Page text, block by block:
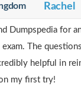
Rachel
Dumpspedia for
The
helpful in
my first try!